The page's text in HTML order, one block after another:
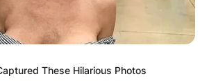
These Hilarious Photos